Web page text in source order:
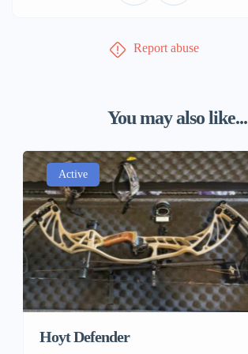
Report abuse
You may also like...
Active
Hoyt Defender